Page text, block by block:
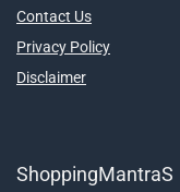
Contact Us
Privacy Policy
Disclaimer
ShoppingMantraS